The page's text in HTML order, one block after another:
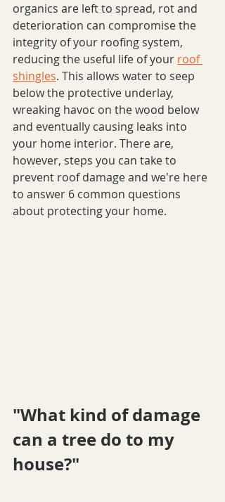
organics are left to spread, rot and
deterioration can compromise the
integrity of your roofing system,
reducing the useful life of your roof
shingles. This allows water to seep
below the protective underlay,
wreaking havoc on the wood below
and eventually causing leaks into
your home interior. There are,
however, steps you can take to
prevent roof damage and we're here
to answer 6 common questions
about protecting your home.
"What kind of damage
can a tree do to my
house?"